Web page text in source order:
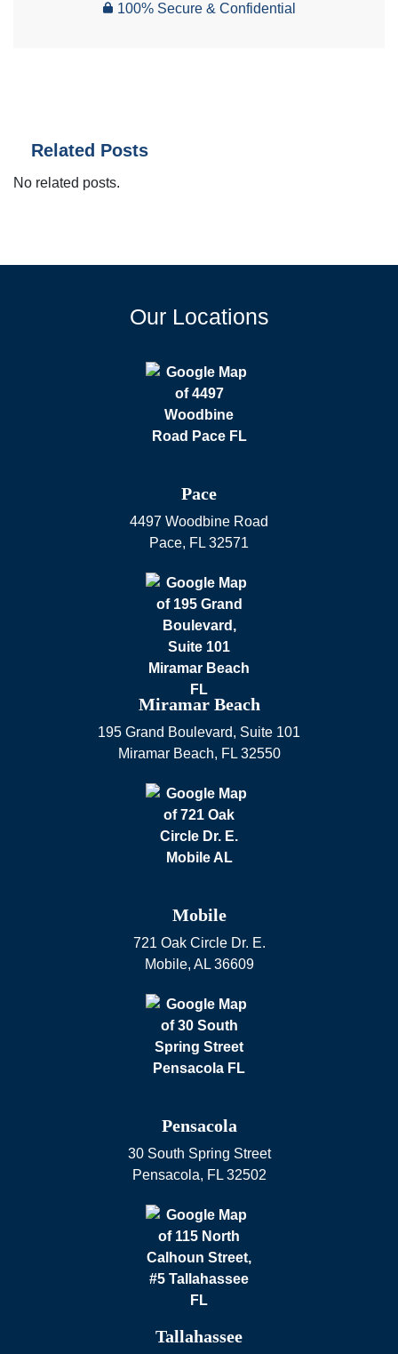
100% Secure & Confidential
Related Posts
No related posts.
Our Locations
Pace
4497 Woodbine Road
Pace, FL 32571
Miramar Beach
195 Grand Boulevard, Suite 101
Miramar Beach, FL 32550
Mobile
721 Oak Circle Dr. E.
Mobile, AL 36609
Pensacola
30 South Spring Street
Pensacola, FL 32502
Tallahassee